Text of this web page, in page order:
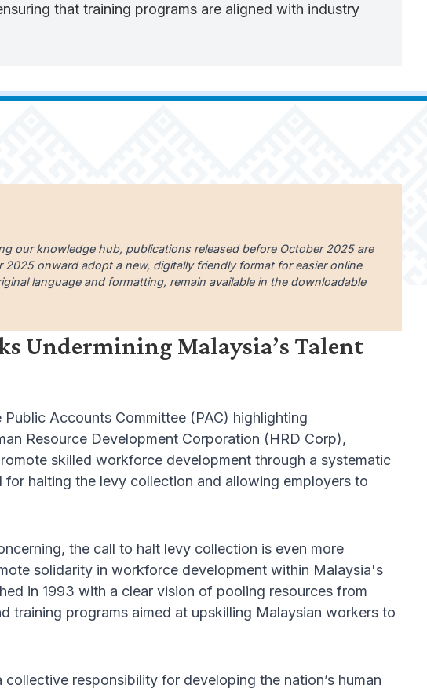
that training programs are aligned with industry
our knowledge hub, publications released before October 2025 are
onward adopt a new, digitally friendly format for easier online
language and formatting, remain available in the downloadable
Undermining Malaysia’s Talent
Accounts Committee (PAC) highlighting
Resource Development Corporation (HRD Corp),
skilled workforce development through a systematic
halting the levy collection and allowing employers to
the call to halt levy collection is even more
solidarity in workforce development within Malaysia's
in 1993 with a clear vision of pooling resources from
training programs aimed at upskilling Malaysian workers to
responsibility for developing the nation’s human